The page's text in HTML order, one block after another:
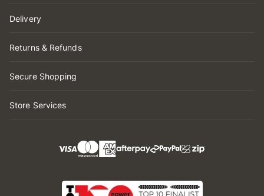
Delivery
Returns & Refunds
Secure Shopping
Store Services